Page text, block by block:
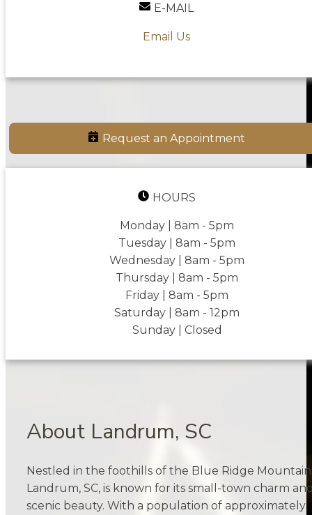
E-MAIL
Email Us
Request an Appointment
HOURS
Monday | 8am - 5pm
Tuesday | 8am - 5pm
Wednesday | 8am - 5pm
Thursday | 8am - 5pm
Friday | 8am - 5pm
Saturday | 8am - 12pm
Sunday | Closed
About Landrum, SC
Nestled in the foothills of the Blue Ridge
Landrum, SC, is known for its small-town charm
scenic beauty. With a population of approximately